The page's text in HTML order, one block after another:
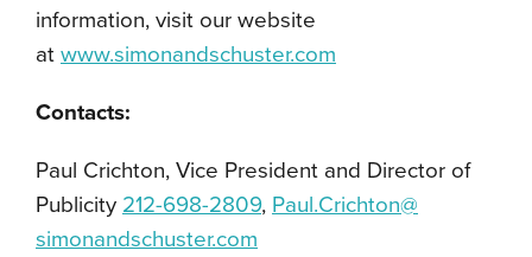
information, visit our website
at www.simonandschuster.com
Contacts:
Paul Crichton, Vice President and Director of
Publicity 212-698-2809, Paul.Crichton@
simonandschuster.com